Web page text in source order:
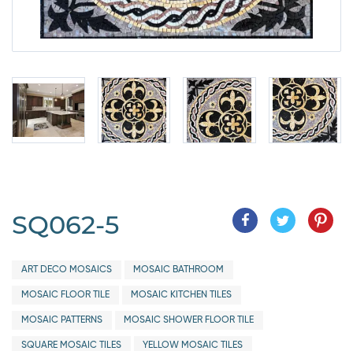
SQ062-5
ART DECO MOSAICS MOSAIC BATHROOM
MOSAIC FLOOR TILE MOSAIC KITCHEN TILES
MOSAIC PATTERNS MOSAIC SHOWER FLOOR TILE
SQUARE MOSAIC TILES YELLOW MOSAIC TILES